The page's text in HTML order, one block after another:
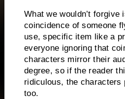
What we wouldn’t forgive
coincidence of someone
use, specific item like a
everyone ignoring that
characters mirror their
degree, so if the reader
ridiculous, the characters
too.